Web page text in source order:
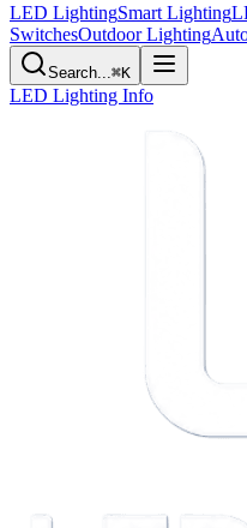
LED LightingSmart Lighting
SwitchesOutdoor Lighting
Search...⌘K
LED Lighting Info